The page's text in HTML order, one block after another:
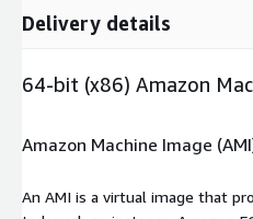
Delivery details
64-bit (x86) Amazon
Amazon Machine Image
An AMI is a virtual image that